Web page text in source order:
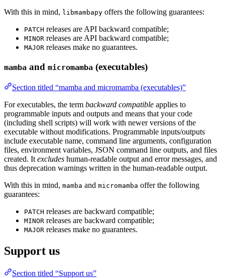
With this in mind, libmambapy offers the following guarantees:
PATCH releases are API backward compatible;
MINOR releases are API backward compatible;
MAJOR releases make no guarantees.
mamba and micromamba (executables)
Section titled “mamba and micromamba (executables)”
For executables, the term backward compatible applies to
programmable inputs and outputs and means that your code
(including shell scripts) will work with newer versions of the
executable without modifications. Programmable inputs/outputs
include executable name, command line arguments, configuration
files, environment variables, JSON command line outputs, and files
created. It excludes human-readable output and error messages, and
thus deprecation warnings written in the human-readable output.
With this in mind, mamba and micromamba offer the following
guarantees:
PATCH releases are backward compatible;
MINOR releases are backward compatible;
MAJOR releases make no guarantees.
Support us
Section titled “Support us”